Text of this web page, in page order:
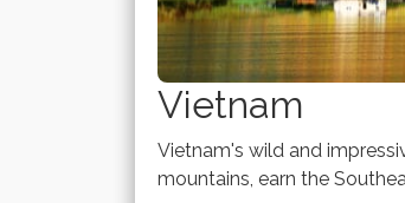
Vietnam
Vietnam's wild and
mountains, earn the